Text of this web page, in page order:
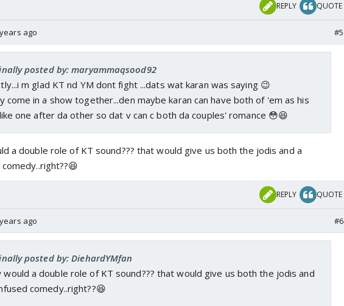
REPLY QUOTE
ago #5
posted by: maryammaqsood92
m glad KT nd YM dont fight ...dats wat karan was saying 😉
come in a show together...den maybe karan can have both of 'em as his
one after da other so dat v can c both da couples' romance 😳😆
a double role of KT sound??? that would give us both the jodis and a
REPLY QUOTE
ago #6
posted by: DiehardYMfan
would a double role of KT sound??? that would give us both the jodis and
comedy..right??😆